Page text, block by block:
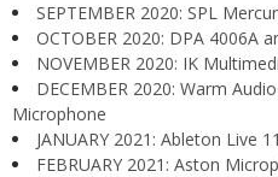
SEPTEMBER 2020: SPL
OCTOBER 2020: DPA 4006A
NOVEMBER 2020: IK
DECEMBER 2020: Warm
Microphone
JANUARY 2021: Ableton Live 11
FEBRUARY 2021: Aston